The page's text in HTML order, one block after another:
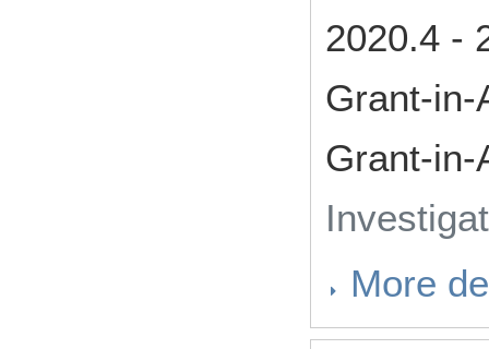
2020.4 -
Grant-
Grant-in-
More